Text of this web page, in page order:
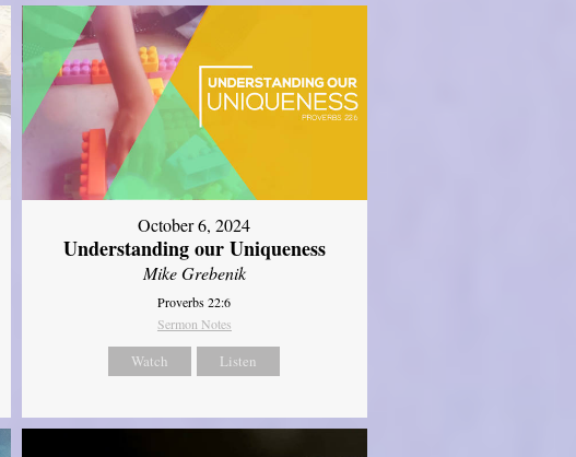
October 6, 2024
Understanding our Uniqueness
Mike Grebenik
Proverbs 22:6
Sermon Notes
Watch Listen